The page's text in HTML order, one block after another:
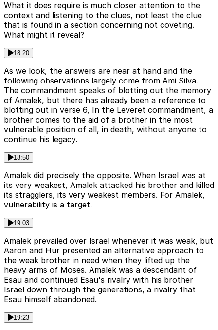
What it does require is much closer attention to the
context and listening to the clues, not least the clue
that is found in a section concerning not coveting.
What might it reveal?
18:20
As we look, the answers are near at hand and the
following observations largely come from Ami Silva.
The commandment speaks of blotting out the memory
of Amalek, but there has already been a reference to
blotting out in verse 6, In the Leveret commandment, a
brother comes to the aid of a brother in the most
vulnerable position of all, in death, without anyone to
continue his legacy.
18:50
Amalek did precisely the opposite. When Israel was at
its very weakest, Amalek attacked his brother and killed
its stragglers, its very weakest members. For Amalek,
vulnerability is a target.
19:03
Amalek prevailed over Israel whenever it was weak, but
Aaron and Hur presented an alternative approach to
the weak brother in need when they lifted up the
heavy arms of Moses. Amalek was a descendant of
Esau and continued Esau's rivalry with his brother
Israel down through the generations, a rivalry that
Esau himself abandoned.
19:23